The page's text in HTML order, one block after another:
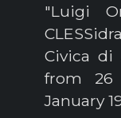
"Luigi
Civica di
from 26
January